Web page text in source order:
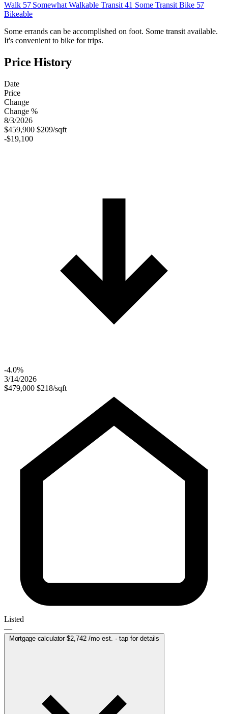
Walk 57 Somewhat Walkable Transit 41 Some Transit Bike 57
Bikeable
Some errands can be accomplished on foot. Some transit available.
It's convenient to bike for trips.
Price History
Date
Price
Change
Change %
8/3/2026
$459,900 $209/sqft
-$19,100
-4.0%
3/14/2026
$479,000 $218/sqft
Listed
—
Mortgage calculator $2,742/mo est. · tap for details